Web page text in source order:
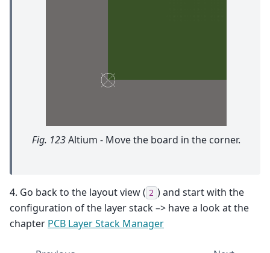
Fig. 123Altium - Move the board in the corner.
4. Go back to the layout view ( 2 ) and start with the
configuration of the layer stack –> have a look at the
chapter PCB Layer Stack Manager